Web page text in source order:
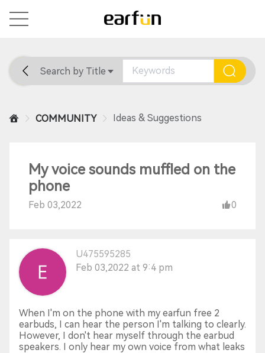
Home General Support
Search by Title
COMMUNITY Ideas & Suggestions
My voice sounds muffled on the
phone
Feb 03,2022 0
U475595285
Feb 03,2022 at 9:4 pm
When I'm on the phone with my earfun free 2
earbuds, I can hear the person I'm talking to clearly.
However, I don't hear myself through the earbud
speakers. I only hear my own voice from what leaks